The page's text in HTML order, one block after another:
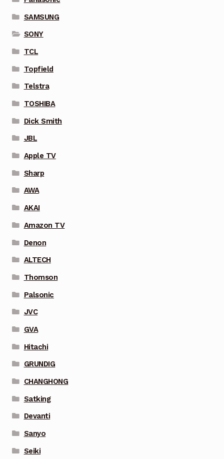
SAMSUNG
SONY
TCL
Topfield
Telstra
TOSHIBA
Dick Smith
JBL
Apple TV
Sharp
AWA
AKAI
Amazon TV
Denon
ALTECH
Thomson
Palsonic
JVC
GVA
Hitachi
GRUNDIG
CHANGHONG
Satking
Devanti
Sanyo
Seiki